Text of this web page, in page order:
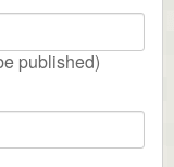
published)